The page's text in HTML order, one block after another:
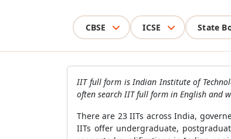
CBSE ICSE State
IIT full form is Indian Institute of
often search IIT full form in English and
There are 23 IITs across India,
IITs offer undergraduate,